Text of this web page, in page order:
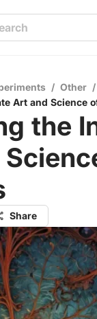
/ Other /
Art and Science
the
Share